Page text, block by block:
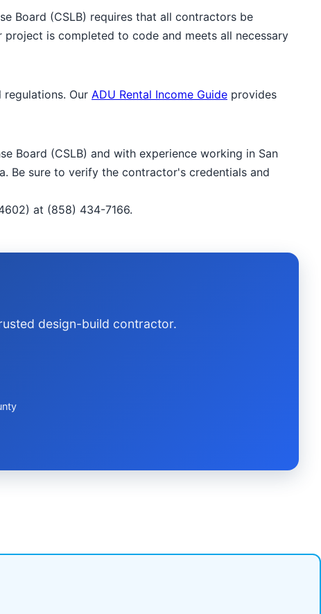
Board (CSLB) requires that all contractors be
is completed to code and meets all necessary
Our ADU Rental Income Guide provides
Board (CSLB) and with experience working in San
Be sure to verify the contractor's credentials and
at (858) 434-7166.
design-build contractor.